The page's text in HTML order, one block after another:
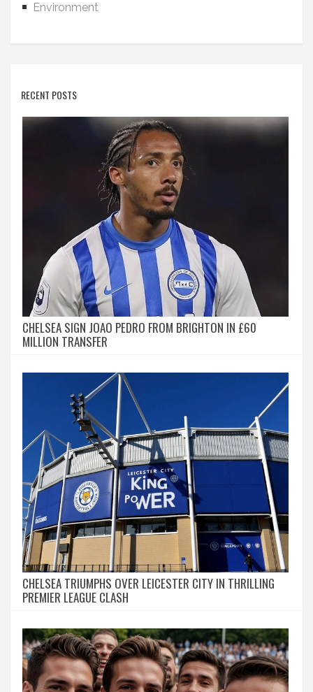
Environment
RECENT POSTS
CHELSEA SIGN JOAO PEDRO FROM BRIGHTON IN £60
MILLION TRANSFER
CHELSEA TRIUMPHS OVER LEICESTER CITY IN THRILLING
PREMIER LEAGUE CLASH